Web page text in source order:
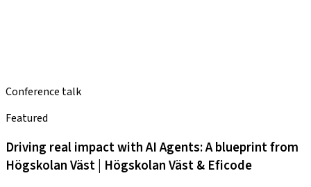
Conference talk
Featured
Driving real impact with AI Agents: A blueprint from
Högskolan Väst | Högskolan Väst & Eficode